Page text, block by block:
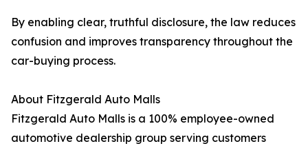
By enabling clear, truthful disclosure, the law reduces
confusion and improves transparency throughout the
car-buying process.
About Fitzgerald Auto Malls
Fitzgerald Auto Malls is a 100% employee-owned
automotive dealership group serving customers